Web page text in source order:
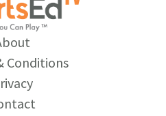
Conditions